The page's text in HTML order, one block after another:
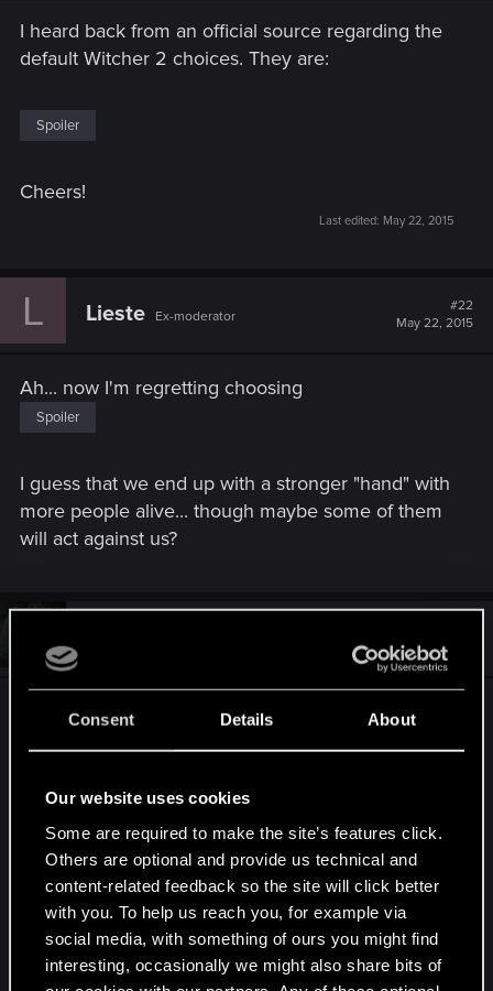
Consent Details About
Our website uses cookies
Some are required to make the site’s features click.
Others are optional and provide us technical and
content-related feedback so the site will click better
with you. To help us reach you, for example via
social media, with something of ours you might find
interesting, occasionally we might also share bits of
I heard back from an official source regarding the
default Witcher 2 choices. They are:
Spoiler
Cheers!
Last edited: May 22, 2015
L Lieste Ex-moderator
#22
May 22, 2015
Ah... now I'm regretting choosing
Spoiler
I guess that we end up with a stronger "hand" with
more people alive... though maybe some of them
will act against us?
May 23, 2015
This really needs to be expressed more easily.
YES
NO
Then the logic is "If I simulate a savegame, the
game will use a default setting. If I DONT simulate,
I will get to choose".
Burn myself on this myself. Missed the